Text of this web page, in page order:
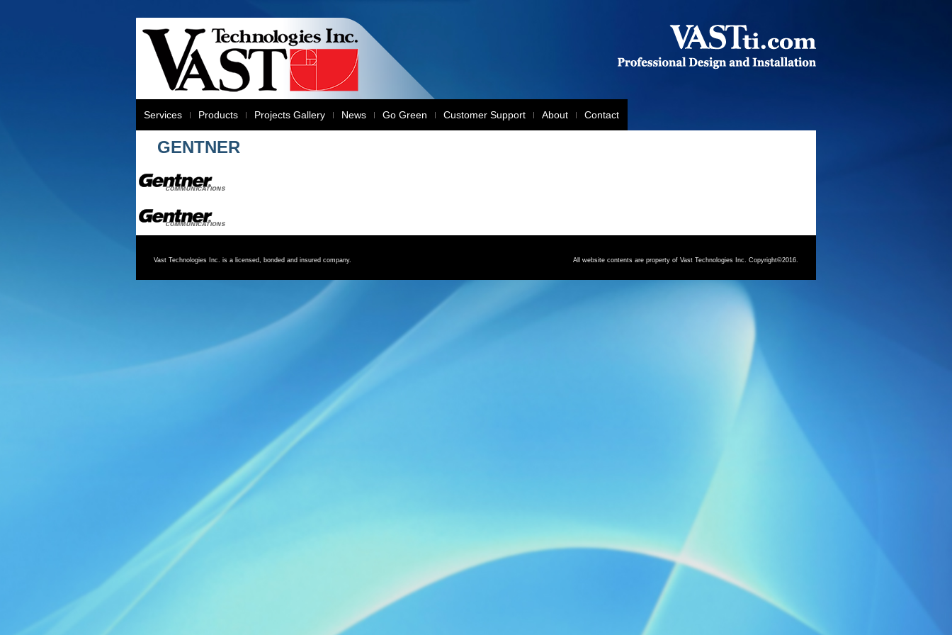
Services Products Projects Gallery News Go Green Customer Support About Contact
GENTNER
Vast Technologies Inc. is a licensed, bonded and insured company. All website contents are property of Vast Technologies Inc. Copyright©2016.